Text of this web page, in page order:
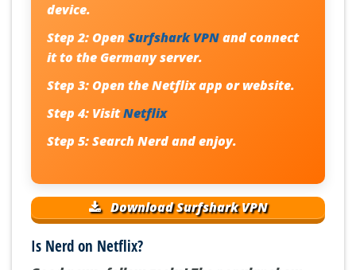
device.
Step 2:OpenSurfshark VPNand connect
it to the Germany server.
Step 3:Open the Netflix app or website.
Step 4: VisitNetflix
Step 5:SearchNerdand enjoy.
Download Surfshark VPN
Is Nerd on Netflix?